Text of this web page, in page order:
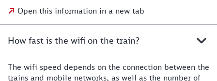
Open this information in a new tab
How fast is the wifi on the train?
The wifi speed depends on the connection between the
trains and mobile networks, as well as the number of